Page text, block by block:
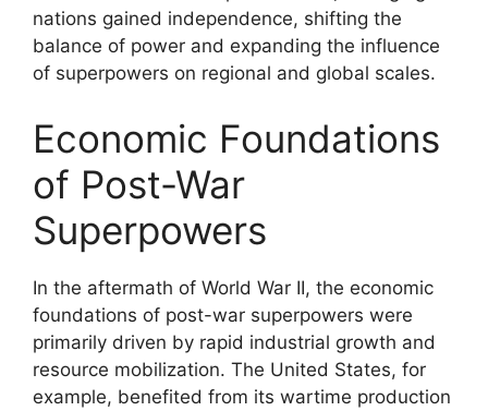
nations gained independence, shifting the
balance of power and expanding the influence
of superpowers on regional and global scales.
Economic Foundations
of Post-War
Superpowers
In the aftermath of World War II, the economic
foundations of post-war superpowers were
primarily driven by rapid industrial growth and
resource mobilization. The United States, for
example, benefited from its wartime production